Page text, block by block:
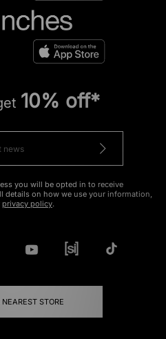
10% off*
you will be opted in to receive
details on how we use your information,
privacy policy.
STORE